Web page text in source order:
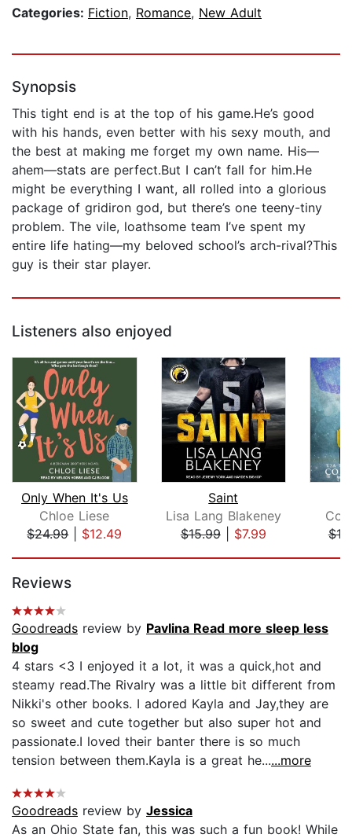
Categories: Fiction, Romance, New Adult
Synopsis
This tight end is at the top of his game.He’s good
with his hands, even better with his sexy mouth, and
the best at making me forget my own name. His—
ahem—stats are perfect.But I can’t fall for him.He
might be everything I want, all rolled into a glorious
package of gridiron god, but there’s one teeny-tiny
problem. The vile, loathsome team I’ve spent my
entire life hating—my beloved school’s arch-rival?This
guy is their star player.
Listeners also enjoyed
Only When It's Us
Chloe Liese
$24.99| $12.49
Saint
Lisa Lang Blakeney
$15.99| $7.99
Reviews
Goodreads review by Pavlina Read more sleep less
blog
4 stars <3 I enjoyed it a lot, it was a quick,hot and
steamy read.The Rivalry was a little bit different from
Nikki's other books. I adored Kayla and Jay,they are
so sweet and cute together but also super hot and
passionate.I loved their banter there is so much
tension between them.Kayla is a great he......more
Goodreads review by Jessica
As an Ohio State fan, this was such a fun book! While